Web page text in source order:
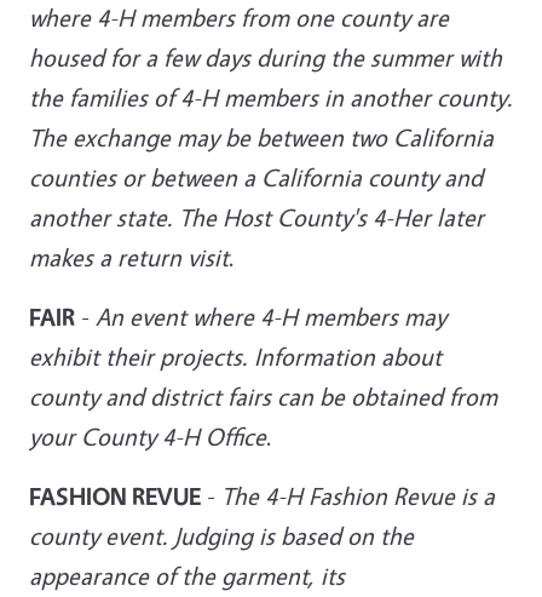
where 4-H members from one county are
housed for a few days during the summer with
the families of 4-H members in another county.
The exchange may be between two California
counties or between a California county and
another state. The Host County's 4-Her later
makes a return visit.
FAIR - An event where 4-H members may
exhibit their projects. Information about
county and district fairs can be obtained from
your County 4-H Office.
FASHION REVUE - The 4-H Fashion Revue is a
county event. Judging is based on the
appearance of the garment, its